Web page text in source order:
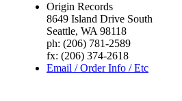
Origin Records
8649 Island Drive South
Seattle, WA 98118
ph: (206) 781-2589
fx: (206) 374-2618
Email / Order Info / Etc